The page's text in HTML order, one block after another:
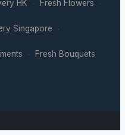
HK · Fresh Flowers ·
Singapore ·
· Fresh Bouquets